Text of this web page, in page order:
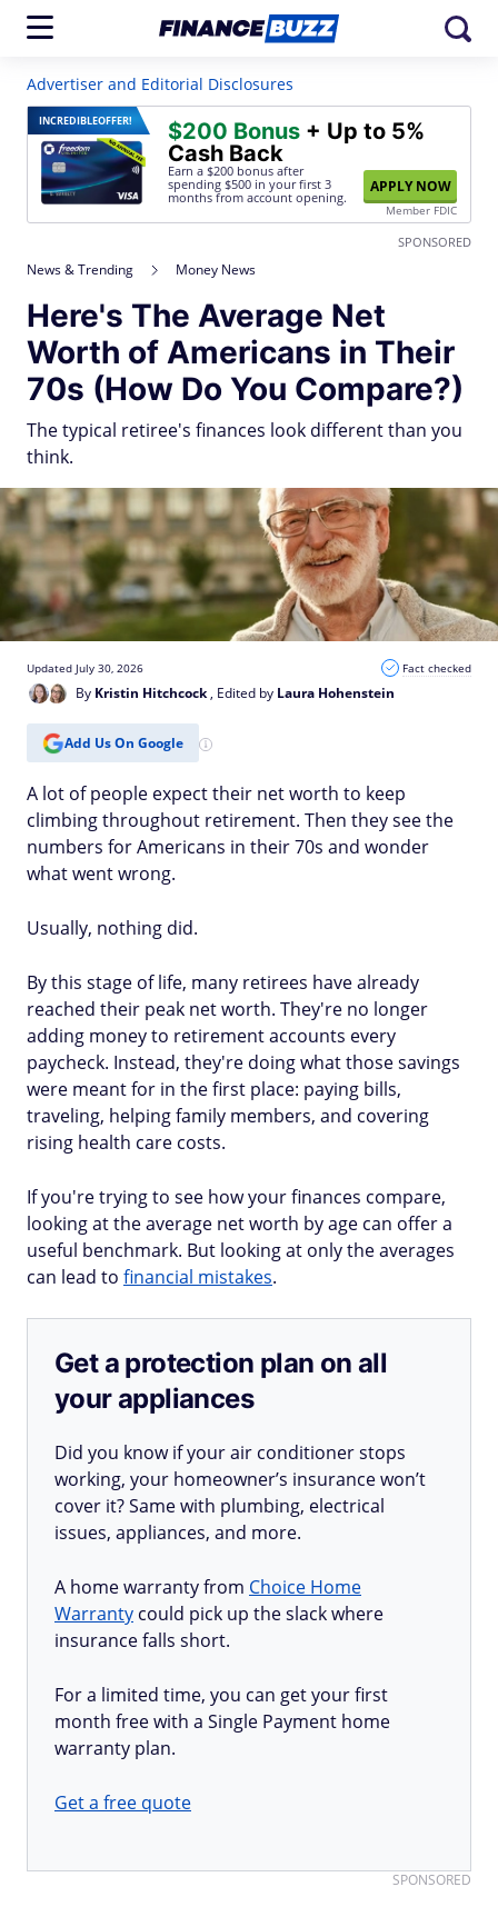
Advertiser and Editorial Disclosures
INCREDIBLEOFFER! $200 Bonus + Up to 5%
Cash Back
Earn a $200 bonus after
spending $500 in your first 3
months from account opening.
APPLY NOW
Member FDIC
SPONSORED
News & Trending Money News
Here's The Average Net
Worth of Americans in Their
70s (How Do You Compare?)
The typical retiree's finances look different than you
think.
By Kristin Hitchcock, Edited by Laura Hohenstein
Updated July 30, 2026 Fact checked
Add Us On Google
A lot of people expect their net worth to keep
climbing throughout retirement. Then they see the
numbers for Americans in their 70s and wonder
what went wrong.
Usually, nothing did.
By this stage of life, many retirees have already
reached their peak net worth. They're no longer
adding money to retirement accounts every
paycheck. Instead, they're doing what those savings
were meant for in the first place: paying bills,
traveling, helping family members, and covering
rising health care costs.
If you're trying to see how your finances compare,
looking at the average net worth by age can offer a
useful benchmark. But looking at only the averages
can lead to financial mistakes.
Get a protection plan on all
your appliances
Did you know if your air conditioner stops
working, your homeowner’s insurance won’t
cover it? Same with plumbing, electrical
issues, appliances, and more.
A home warranty from Choice Home
Warranty could pick up the slack where
insurance falls short.
For a limited time, you can get your first
month free with a Single Payment home
warranty plan.
Get a free quote
SPONSORED